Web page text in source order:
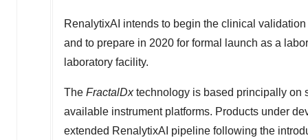
RenalytixAI intends to begin the clinical
and to prepare in 2020 for formal launch as a
laboratory facility.
The FractalDxtechnology is based principally on
available instrument platforms. Products under
extended RenalytixAI pipeline following the